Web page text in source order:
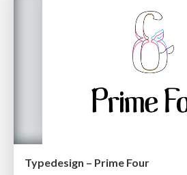
Typedesign – Prime Four